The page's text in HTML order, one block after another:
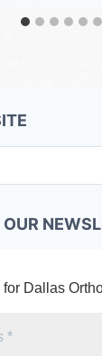
Dallas